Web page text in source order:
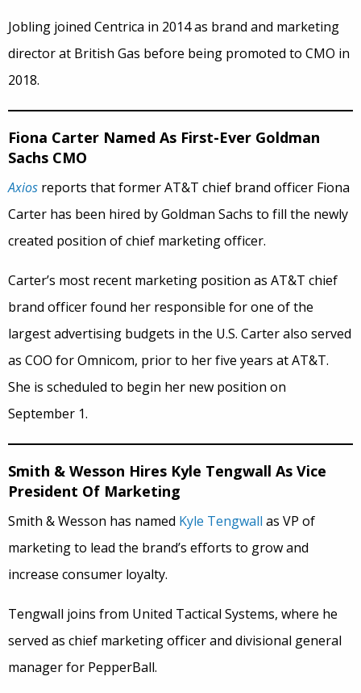
Jobling joined Centrica in 2014 as brand and marketing
director at British Gas before being promoted to CMO in
2018.
Fiona Carter Named As First-Ever Goldman
Sachs CMO
Axios reports that former AT&T chief brand officer Fiona
Carter has been hired by Goldman Sachs to fill the newly
created position of chief marketing officer.
Carter’s most recent marketing position as AT&T chief
brand officer found her responsible for one of the
largest advertising budgets in the U.S. Carter also served
as COO for Omnicom, prior to her five years at AT&T.
She is scheduled to begin her new position on
September 1.
Smith & Wesson Hires Kyle Tengwall As Vice
President Of Marketing
Smith & Wesson has named Kyle Tengwall as VP of
marketing to lead the brand’s efforts to grow and
increase consumer loyalty.
Tengwall joins from United Tactical Systems, where he
served as chief marketing officer and divisional general
manager for PepperBall.